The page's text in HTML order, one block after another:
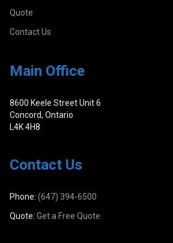
Quote
Contact Us
Main Office
8600 Keele Street Unit 6
Concord, Ontario
L4K 4H8
Contact Us
Phone: (647) 394-6500
Quote: Get a Free Quote